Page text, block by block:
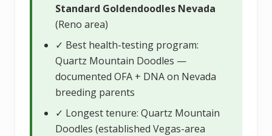
Standard Goldendoodles Nevada
(Reno area)
✓ Best health-testing program:
Quartz Mountain Doodles —
documented OFA + DNA on Nevada
breeding parents
✓ Longest tenure: Quartz Mountain
Doodles (established Vegas-area